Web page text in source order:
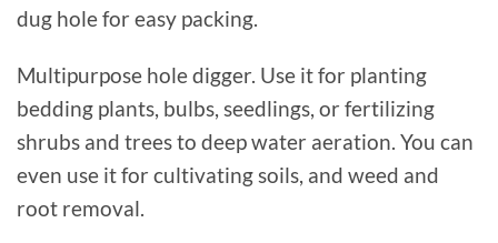
dug hole for easy packing.
Multipurpose hole digger. Use it for planting
bedding plants, bulbs, seedlings, or fertilizing
shrubs and trees to deep water aeration. You can
even use it for cultivating soils, and weed and
root removal.